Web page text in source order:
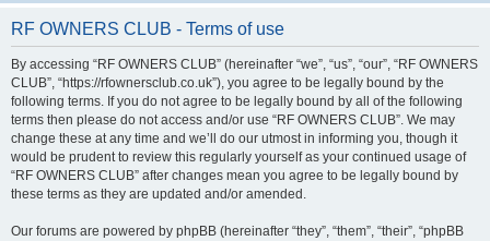
RF OWNERS CLUB - Terms of use
By accessing “RF OWNERS CLUB” (hereinafter “we”, “us”, “our”, “RF OWNERS
CLUB”, “https://rfownersclub.co.uk”), you agree to be legally bound by the
following terms. If you do not agree to be legally bound by all of the following
terms then please do not access and/or use “RF OWNERS CLUB”. We may
change these at any time and we’ll do our utmost in informing you, though it
would be prudent to review this regularly yourself as your continued usage of
“RF OWNERS CLUB” after changes mean you agree to be legally bound by
these terms as they are updated and/or amended.
Our forums are powered by phpBB (hereinafter “they”, “them”, “their”, “phpBB